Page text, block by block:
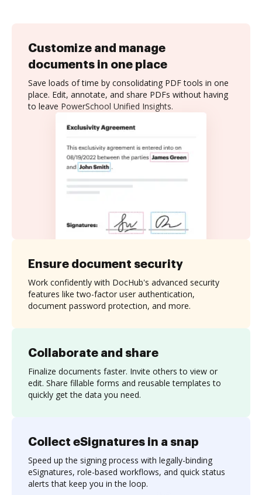
Customize and manage
documents in one place
Save loads of time by consolidating PDF tools in one
place. Edit, annotate, and share PDFs without having
to leave PowerSchool Unified Insights.
Collaborate and share
Finalize documents faster. Invite others to view or
edit. Share fillable forms and reusable templates to
quickly get the data you need.
Ensure document security
Work confidently with DocHub's advanced security
features like two-factor user authentication,
document password protection, and more.
Collect eSignatures in a snap
Speed up the signing process with legally-binding
eSignatures, role-based workflows, and quick status
alerts that keep you in the loop.